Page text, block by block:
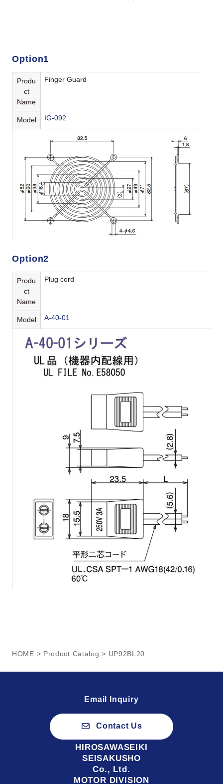
Option1
Produ
ct
Name
Finger Guard
Model IG-092
Option2
Produ
ct
Name
Plug cord
Model A-40-01
HOME > Product Catalog > UP92BL20
Email Inquiry
Contact Us
HIROSAWASEIKI
SEISAKUSHO
Co., Ltd.
MOTOR DIVISION